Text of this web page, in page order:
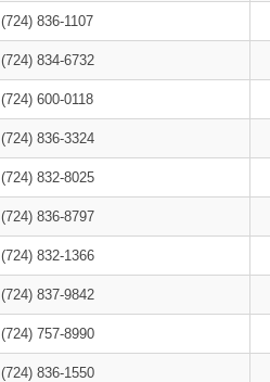
(724) 836-1107
(724) 834-6732
(724) 600-0118
(724) 836-3324
(724) 832-8025
(724) 836-8797
(724) 832-1366
(724) 837-9842
(724) 757-8990
(724) 836-1550